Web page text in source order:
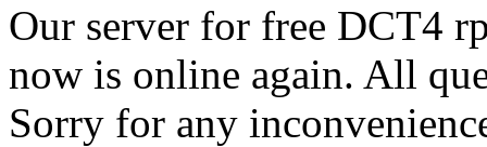
Our server for free DCT4
now is online again. All
Sorry for any